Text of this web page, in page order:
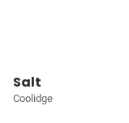
Salt
Coolidge